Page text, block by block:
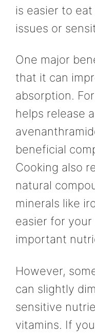
is easier to
issues or
One major
that it can
absorption.
helps release
beneficial
Cooking also
natural
minerals like
easier for
important
However,
can slightly
sensitive
vitamins. If